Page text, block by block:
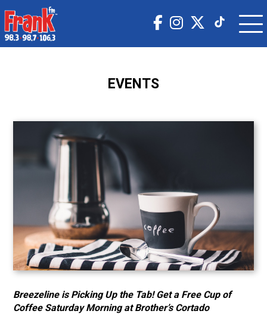
EVENTS
Breezeline is Picking Up the Tab! Get a Free Cup of
Coffee Saturday Morning at Brother’s Cortado